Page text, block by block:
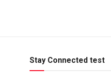
Stay Connected test